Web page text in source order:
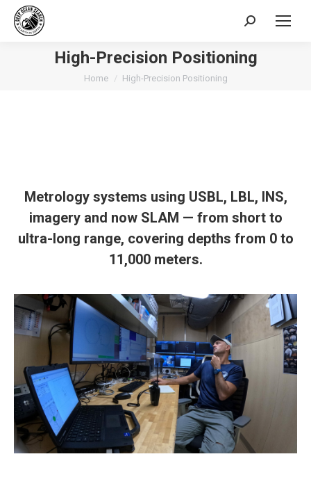
Search:
High-Precision Positioning
You are here:
Home High-Precision Positioning
Metrology systems using USBL, LBL, INS,
imageryand now SLAM — from short to
ultra-long range, covering depths from 0 to
11,000 meters.